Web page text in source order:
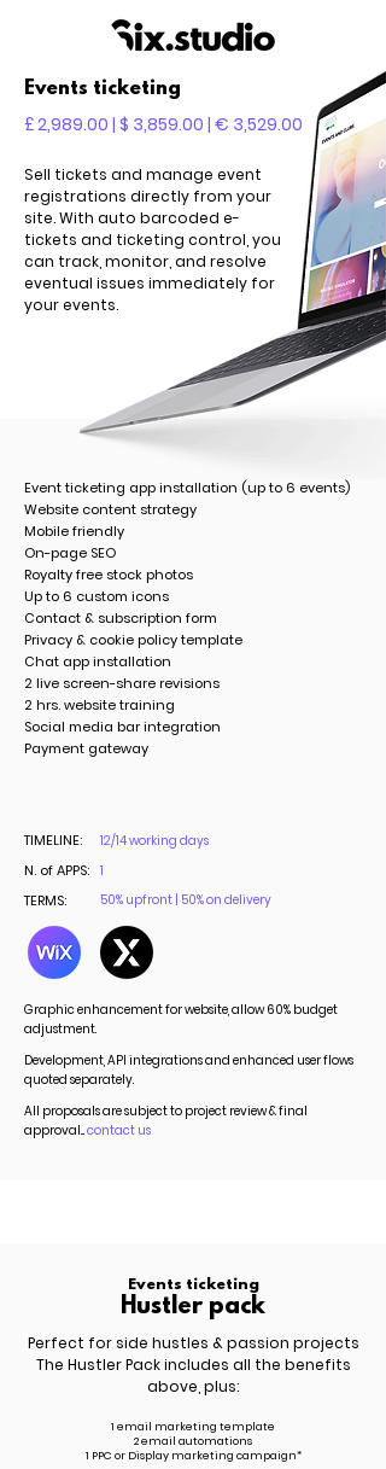
Events ticketing
Event ticketing app installation (up to 6 events)
Website content strategy
Mobile friendly
On-page SEO
Royalty free stock photos
Up to 6 custom icons
Contact & subscription form
Privacy & cookie policy template
Chat app installation
2 live screen-share revisions
2 hrs. website training
Social media bar integration
Payment gateway
TIMELINE: 12/14 working days
N. of APPS: 1
TERMS: 50% upfront | 50% on delivery
Graphic enhancement for website, allow 60% budget
adjustment.
Development, API integrations and enhanced user flows
quoted separately.
All proposals are subject to project review & final
approval...contact us
£ 2,989.00 | $ 3,859.00 | € 3,529.00
Sell tickets and manage event
registrations directly from your
site. With auto barcoded e-
tickets and ticketing control, you
can track, monitor, and resolve
eventual issues immediately for
your events.
Events ticketing
Hustler pack
Perfect for side hustles & passion projects
The Hustler Pack includes all the benefits
above, plus:
1 email marketing template
2 email automations
1 PPC or Display marketing campaign*